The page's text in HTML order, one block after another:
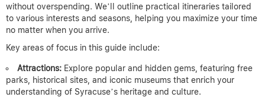
without overspending. We’ll outline practical itineraries tailored
to various interests and seasons, helping you maximize your time
no matter when you arrive.
Key areas of focus in this guide include:
Attractions: Explore popular and hidden gems, featuring free
parks, historical sites, and iconic museums that enrich your
understanding of Syracuse’s heritage and culture.